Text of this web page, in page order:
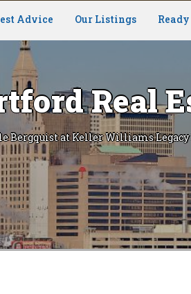
Advice Our Listings
Real
Bergquist at Keller Williams